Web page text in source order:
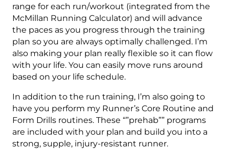
range for each run/workout (integrated from the
McMillan Running Calculator) and will advance
the paces as you progress through the training
plan so you are always optimally challenged. I’m
also making your plan really flexible so it can flow
with your life. You can easily move runs around
based on your life schedule.
In addition to the run training, I’m also going to
have you perform my Runner’s Core Routine and
Form Drills routines. These “”prehab”” programs
are included with your plan and build you into a
strong, supple, injury-resistant runner.